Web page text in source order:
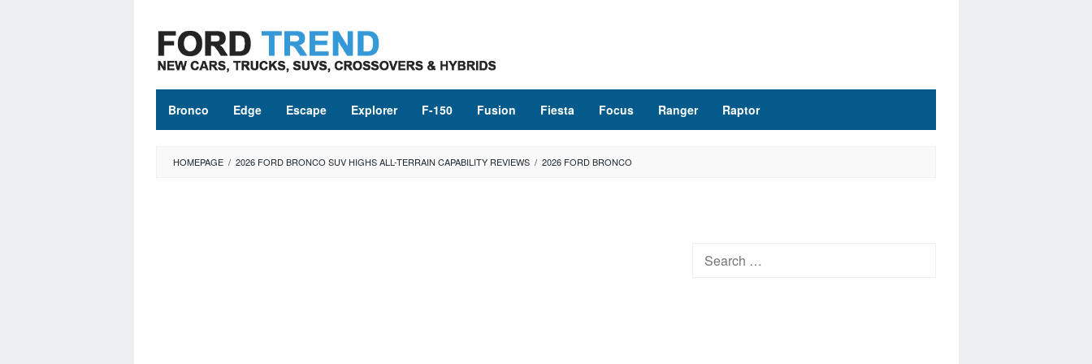
content
Bronco Edge Escape Explorer F-150 Fusion Fiesta Focus Ranger Raptor
HOMEPAGE / 2026 FORD BRONCO SUV HIGHS ALL-TERRAIN CAPABILITY REVIEWS / 2026 FORD BRONCO
Search